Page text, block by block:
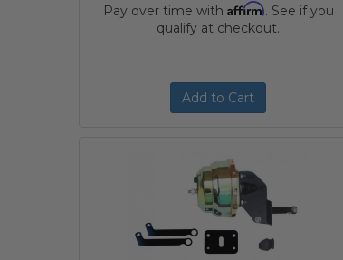
Pay over time with Affirm. See if you
qualify at checkout.
Add to Cart